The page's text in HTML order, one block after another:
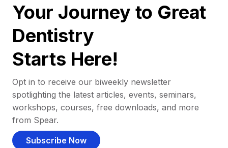
Your Journey to Great
Dentistry
Starts Here!
Opt in to receive our biweekly newsletter
spotlighting the latest articles, events, seminars,
workshops, courses, free downloads, and more
from Spear.
Subscribe Now